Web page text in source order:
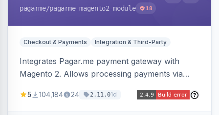
pagarme/pagarme-magento2-module 18
Checkout & Payments Integration & Third-Party
Integrates Pagar.me payment gateway with
Magento 2. Allows processing payments via
5 104,184 24 2.11.01d